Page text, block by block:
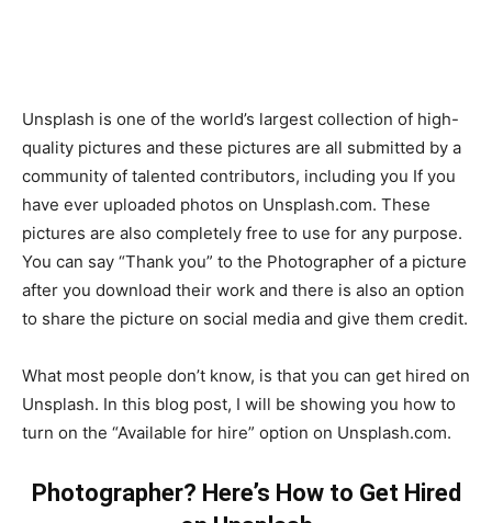
Unsplash is one of the world’s largest collection of high-
quality pictures and these pictures are all submitted by a
community of talented contributors, including you If you
have ever uploaded photos on Unsplash.com. These
pictures are also completely free to use for any purpose.
You can say “Thank you” to the Photographer of a picture
after you download their work and there is also an option
to share the picture on social media and give them credit.
What most people don’t know, is that you can get hired on
Unsplash. In this blog post, I will be showing you how to
turn on the “Available for hire” option on Unsplash.com.
Photographer? Here’s How to Get Hired